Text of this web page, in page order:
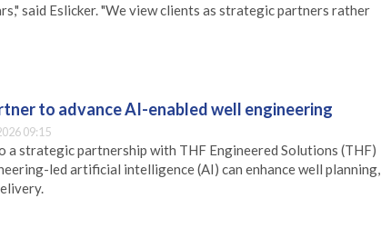
said Eslicker. "We view clients as strategic partners rather
to advance AI-enabled well engineering
09:15
a strategic partnership with THF Engineered Solutions (THF)
led artificial intelligence (AI) can enhance well planning,